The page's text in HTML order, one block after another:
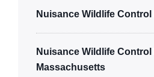
Nuisance Wildlife
Nuisance Wildlife Control
Massachusetts